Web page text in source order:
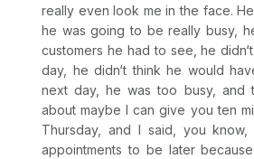
really even look me in the face. He
he was going to be really busy,
customers he had to see, he
day, he didn‘t think he would
next day, he was too busy, and
about maybe I can give you ten
Thursday, and I said, you
appointments to be later